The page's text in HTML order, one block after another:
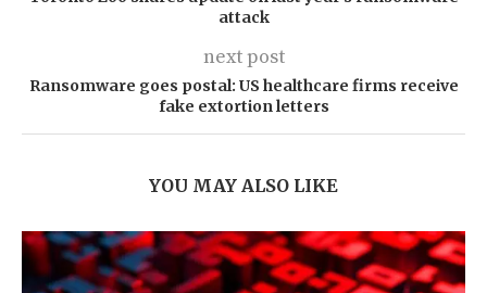
attack
next post
Ransomware goes postal: US healthcare firms receive
fake extortion letters
YOU MAY ALSO LIKE